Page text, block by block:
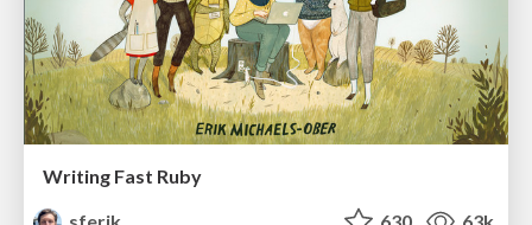
Writing Fast Ruby